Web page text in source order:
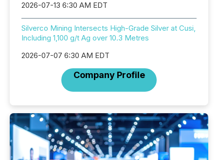
2026-07-13 6:30 AM EDT
Silverco Mining Intersects High-Grade Silver at Cusi,
Including 1,100 g/t Ag over 10.3 Metres
2026-07-07 6:30 AM EDT
Company Profile